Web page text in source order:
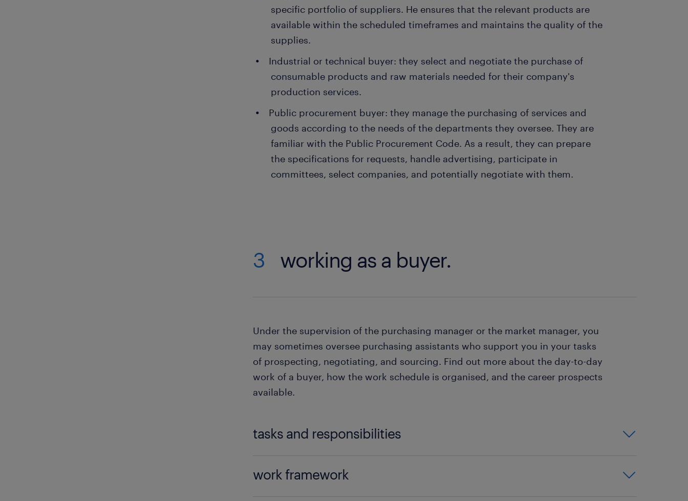
specific portfolio of suppliers. He ensures that the relevant products are
available within the scheduled timeframes and maintains the quality of the
supplies.
Industrial or technical buyer: they select and negotiate the purchase of
consumable products and raw materials needed for their company's
production services.
Public procurement buyer: they manage the purchasing of services and
goods according to the needs of the departments they oversee. They are
familiar with the Public Procurement Code. As a result, they can prepare
the specifications for requests, handle advertising, participate in
committees, select companies, and potentially negotiate with them.
3 working as a buyer.
Under the supervision of the purchasing manager or the market manager, you
may sometimes oversee purchasing assistants who support you in your tasks
of prospecting, negotiating, and sourcing. Find out more about the day-to-day
work of a buyer, how the work schedule is organised, and the career prospects
available.
tasks and responsibilities
work framework